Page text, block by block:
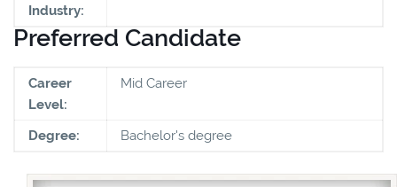
Industry:
Preferred Candidate
Career
Level:
Mid Career
Degree: Bachelor's degree